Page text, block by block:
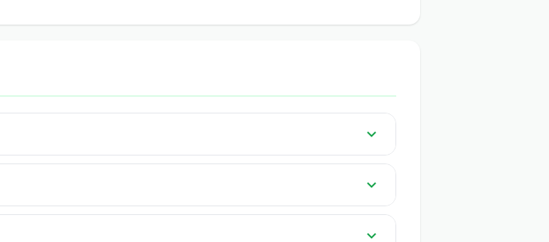
dal farmers, FPOs and traders listed pan India on GeeCom India.
price — no technical knowledge or app needed. QR-based